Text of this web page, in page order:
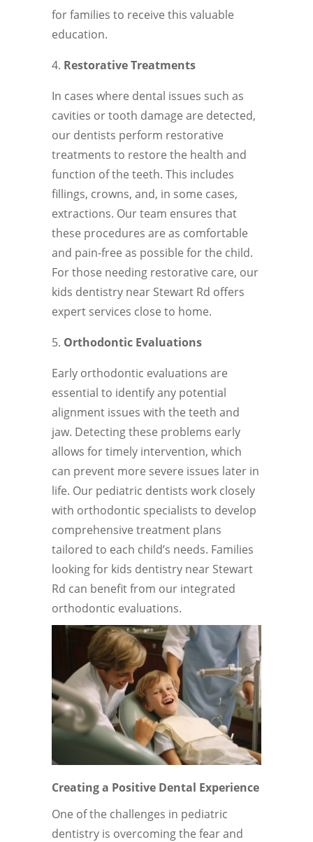
for families to receive this valuable
education.
Restorative Treatments
In cases where dental issues such as
cavities or tooth damage are detected,
our dentists perform restorative
treatments to restore the health and
function of the teeth. This includes
fillings, crowns, and, in some cases,
extractions. Our team ensures that
these procedures are as comfortable
and pain-free as possible for the child.
For those needing restorative care, our
kids dentistry near Stewart Rd offers
expert services close to home.
Orthodontic Evaluations
Early orthodontic evaluations are
essential to identify any potential
alignment issues with the teeth and
jaw. Detecting these problems early
allows for timely intervention, which
can prevent more severe issues later in
life. Our pediatric dentists work closely
with orthodontic specialists to develop
comprehensive treatment plans
tailored to each child’s needs. Families
looking for kids dentistry near Stewart
Rd can benefit from our integrated
orthodontic evaluations.
Creating a Positive Dental Experience
One of the challenges in pediatric
dentistry is overcoming the fear and